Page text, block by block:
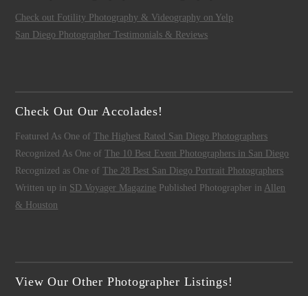
Check out Fotility Photography & Videography on Yelp
San Diego Photographer Testimonials & Reviews
Check Out Our Accolades!
Featured As One ofThe Highest Rated San Diego Photographers
Recognized As One ofThe 10 Best Event Photographers in San Diego
Recognized as One ofThe 28 Best San Diego Portrait Photographers
Written up in SD Voyager Magazine Published Photographer in Allen
& Houston
View Our Other Photographer Listings!